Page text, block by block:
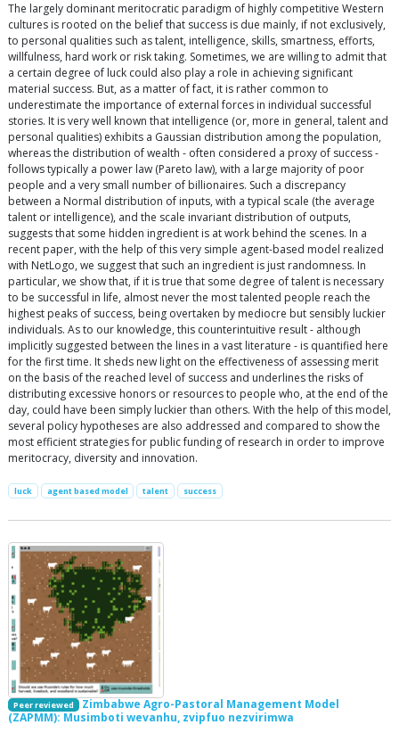
The largely dominant meritocratic paradigm of highly competitive Western
cultures is rooted on the belief that success is due mainly, if not exclusively,
to personal qualities such as talent, intelligence, skills, smartness, efforts,
willfulness, hard work or risk taking. Sometimes, we are willing to admit that
a certain degree of luck could also play a role in achieving significant
material success. But, as a matter of fact, it is rather common to
underestimate the importance of external forces in individual successful
stories. It is very well known that intelligence (or, more in general, talent and
personal qualities) exhibits a Gaussian distribution among the population,
whereas the distribution of wealth - often considered a proxy of success -
follows typically a power law (Pareto law), with a large majority of poor
people and a very small number of billionaires. Such a discrepancy
between a Normal distribution of inputs, with a typical scale (the average
talent or intelligence), and the scale invariant distribution of outputs,
suggests that some hidden ingredient is at work behind the scenes. In a
recent paper, with the help of this very simple agent-based model realized
with NetLogo, we suggest that such an ingredient is just randomness. In
particular, we show that, if it is true that some degree of talent is necessary
to be successful in life, almost never the most talented people reach the
highest peaks of success, being overtaken by mediocre but sensibly luckier
individuals. As to our knowledge, this counterintuitive result - although
implicitly suggested between the lines in a vast literature - is quantified here
for the first time. It sheds new light on the effectiveness of assessing merit
on the basis of the reached level of success and underlines the risks of
distributing excessive honors or resources to people who, at the end of the
day, could have been simply luckier than others. With the help of this model,
several policy hypotheses are also addressed and compared to show the
most efficient strategies for public funding of research in order to improve
meritocracy, diversity and innovation.
luck agent based model talent success
Peer reviewed
Zimbabwe Agro-Pastoral Management Model
(ZAPMM): Musimboti wevanhu, zvipfuo nezvirimwa